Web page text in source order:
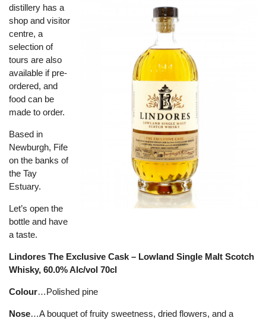
distillery has a
shop and visitor
centre, a
selection of
tours are also
available if pre-
ordered, and
food can be
made to order.
Based in
Newburgh, Fife
on the banks of
the Tay
Estuary.
Let’s open the
bottle and have
a taste.
Lindores The Exclusive Cask – Lowland Single Malt Scotch
Whisky, 60.0% Alc/vol 70cl
Colour…Polished pine
Nose…A bouquet of fruity sweetness, dried flowers, and a